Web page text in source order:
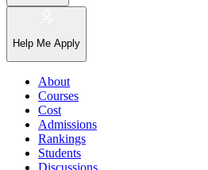
Help Me Apply
About
Courses
Cost
Admissions
Rankings
Students